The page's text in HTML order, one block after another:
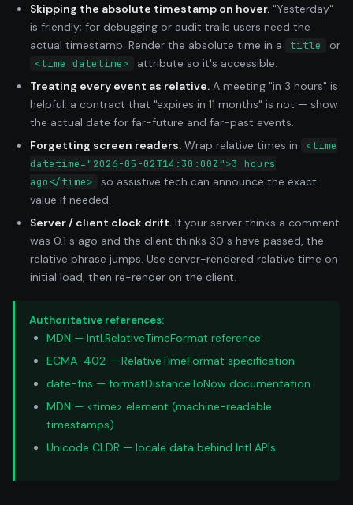
Skipping the absolute timestamp on hover. "Yesterday"
is friendly; for debugging or audit trails users need the
actual timestamp. Render the absolute time in a
title or
<time datetime>
attribute so it's accessible.
Treating every event as relative. A meeting "in 3 hours" is
helpful; a contract that "expires in 11 months" is not — show
the actual date for far-future and far-past events.
Forgetting screen readers. Wrap relative times in
<time
datetime="2026-05-02T14:30:00Z">3 hours
ago</time>
so assistive tech can announce the exact
value if needed.
Server / client clock drift. If your server thinks a comment
was 0.1 s ago and the client thinks 30 s have passed, the
relative phrase jumps. Use server-rendered relative time on
initial load, then re-render on the client.
Authoritative references:
MDN — Intl.RelativeTimeFormat reference
ECMA-402 — RelativeTimeFormat specification
date-fns — formatDistanceToNow documentation
MDN — <time> element (machine-readable
timestamps)
Unicode CLDR — locale data behind Intl APIs